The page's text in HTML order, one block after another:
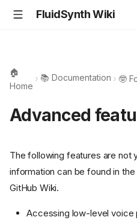
FluidSynth Wiki
🏠
Home
📚 Documentation 🤓
Advanced
The following features are not
information can be found in
GitHub Wiki.
Accessing low-level voice